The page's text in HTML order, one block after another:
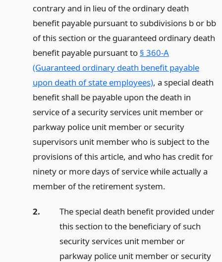
contrary and in lieu of the ordinary death
benefit payable pursuant to subdivisions b or bb
of this section or the guaranteed ordinary death
benefit payable pursuant to § 360-A
(Guaranteed ordinary death benefit payable
upon death of state employees), a special death
benefit shall be payable upon the death in
service of a security services unit member or
parkway police unit member or security
supervisors unit member who is subject to the
provisions of this article, and who has credit for
ninety or more days of service while actually a
member of the retirement system.
2.
The special death benefit provided under
this section to the beneficiary of such
security services unit member or
parkway police unit member or security